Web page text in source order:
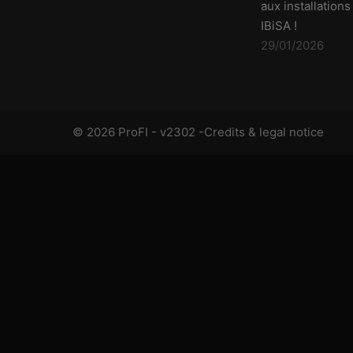
aux
IBiSA !
29/01/2026
© 2026 ProFI - v2302 -Credits & legal notice